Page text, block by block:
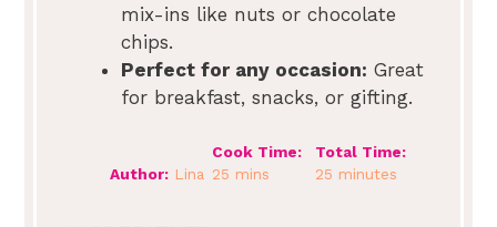
mix-ins like nuts or chocolate
chips.
Perfect for any occasion: Great
for breakfast, snacks, or gifting.
Author: Lina
Cook Time:
25 mins
Total Time:
25 minutes